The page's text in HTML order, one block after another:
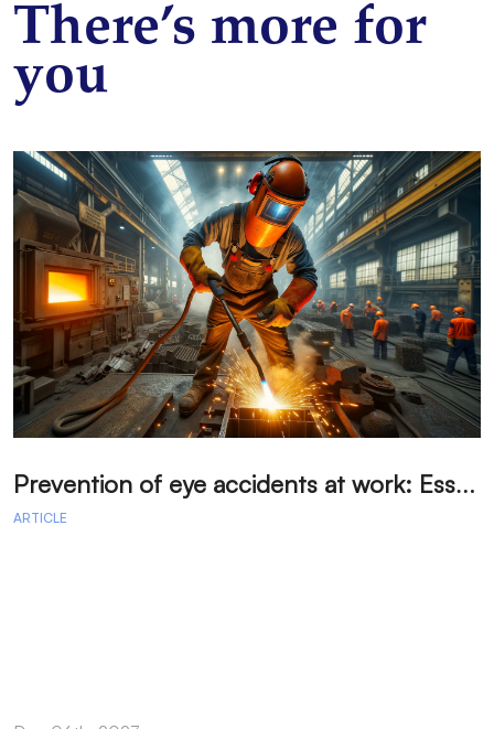
There’s more for
you
P
revention of eye accidents at work: Essential measures to avoid injuries.
ARTICLE